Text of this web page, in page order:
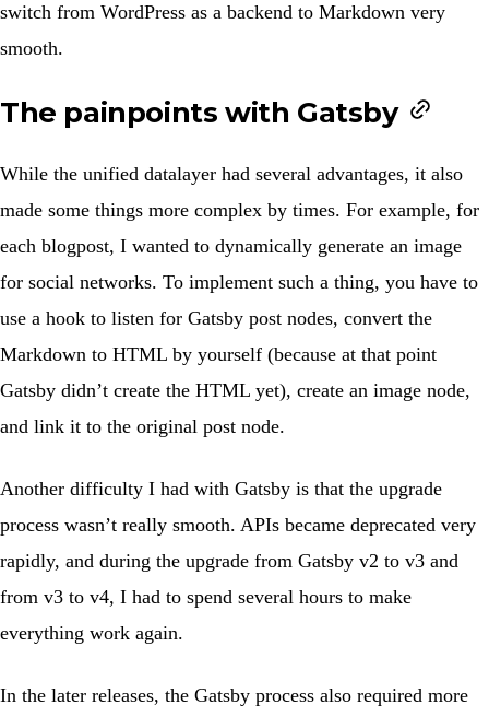
switch from WordPress as a backend to Markdown very
smooth.
The painpoints with Gatsby
While the unified datalayer had several advantages, it also
made some things more complex by times. For example, for
each blogpost, I wanted to dynamically generate an image
for social networks. To implement such a thing, you have to
use a hook to listen for Gatsby post nodes, convert the
Markdown to HTML by yourself (because at that point
Gatsby didn’t create the HTML yet), create an image node,
and link it to the original post node.
Another difficulty I had with Gatsby is that the upgrade
process wasn’t really smooth. APIs became deprecated very
rapidly, and during the upgrade from Gatsby v2 to v3 and
from v3 to v4, I had to spend several hours to make
everything work again.
In the later releases, the Gatsby process also required more